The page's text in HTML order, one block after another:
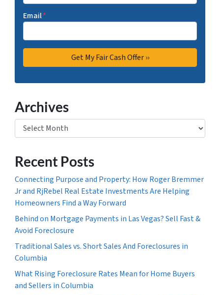
Email*
Archives
Archives
Recent Posts
Connecting Purpose and Property: How Roger Bremmer
Jr and RjRebel Real Estate Investments Are Helping
Homeowners Find a Way Forward
Behind on Mortgage Payments in Las Vegas? Sell Fast &
Avoid Foreclosure
Traditional Sales vs. Short Sales And Foreclosures in
Columbia
What Rising Foreclosure Rates Mean for Home Buyers
and Sellers in Columbia